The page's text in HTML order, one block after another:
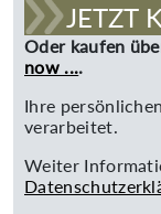
JETZT
Oder kaufen
now ....
Ihre
verarbeitet.
Weiter